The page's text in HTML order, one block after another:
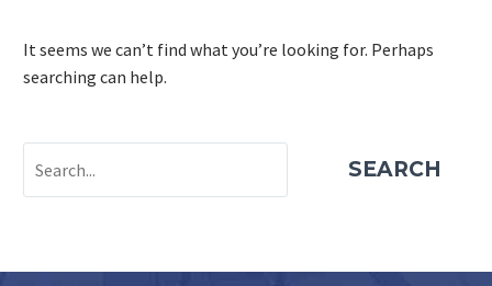
It seems we can’t find what you’re looking for. Perhaps
searching can help.
SEARCH